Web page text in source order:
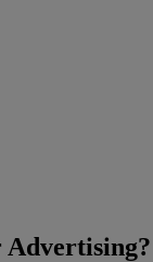
Advertising?